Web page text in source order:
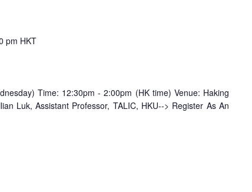
pm HKT
Time: 12:30pm - 2:00pm (HK time) Venue: Haking
Luk, Assistant Professor, TALIC, HKU--> Register As An